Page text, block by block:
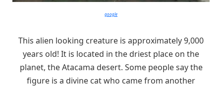
google
This alien looking creature is approximately 9,000
years old! It is located in the driest place on the
planet, the Atacama desert. Some people say the
figure is a divine cat who came from another